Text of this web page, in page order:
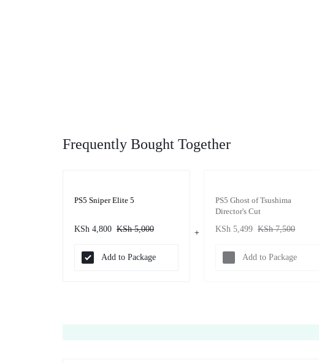
Frequently Bought Together
PS5 Sniper Elite 5
KSh 4,800 KSh5,000
Add to Package
PS5 Ghost of Tsushima
Director's Cut
KSh 5,499 KSh7,500
Add to Package